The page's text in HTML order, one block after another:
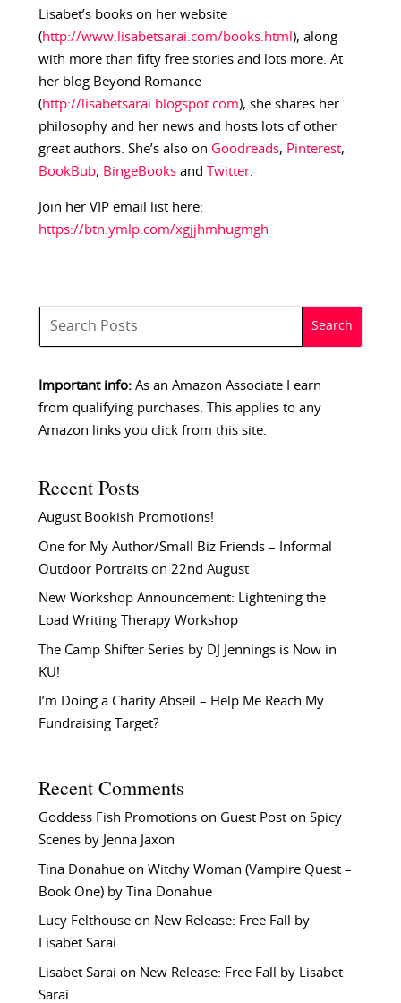
Lisabet’s books on her website
(http://www.lisabetsarai.com/books.html ), along
with more than fifty free stories and lots more. At
her blog Beyond Romance
(http://lisabetsarai.blogspot.com), she shares her
philosophy and her news and hosts lots of other
great authors. She’s also on Goodreads, Pinterest,
BookBub, BingeBooksand Twitter.
Join her VIP email list here:
https://btn.ymlp.com/xgjjhmhugmgh
Important info:As an Amazon Associate I earn
from qualifying purchases. This applies to any
Amazon links you click from this site.
Recent Posts
August Bookish Promotions!
One for My Author/Small Biz Friends – Informal
Outdoor Portraits on 22nd August
New Workshop Announcement: Lightening the
Load Writing Therapy Workshop
The Camp Shifter Series by DJ Jennings is Now in
KU!
I’m Doing a Charity Abseil – Help Me Reach My
Fundraising Target?
Recent Comments
Goddess Fish Promotionson Guest Post on Spicy
Scenes by Jenna Jaxon
Tina Donahueon Witchy Woman (Vampire Quest –
Book One) by Tina Donahue
Lucy Felthouseon New Release: Free Fall by
Lisabet Sarai
Lisabet Sarai on New Release: Free Fall by Lisabet
Sarai